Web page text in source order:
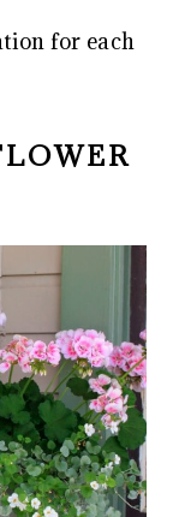
for each